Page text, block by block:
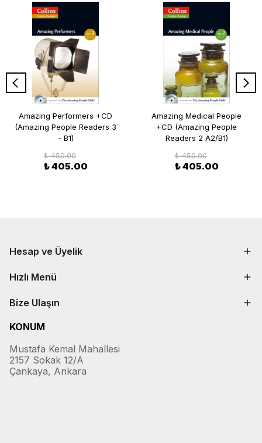
Amazing Performers +CD
(Amazing People Readers 3
- B1)
₺ 450.00
₺ 405.00
Amazing Medical People
+CD (Amazing People
Readers 2 A2/B1)
₺ 450.00
₺ 405.00
Hesap ve Üyelik
Hızlı Menü
Bize Ulaşın
KONUM
Mustafa Kemal Mahallesi
2157 Sokak 12/A
Çankaya, Ankara